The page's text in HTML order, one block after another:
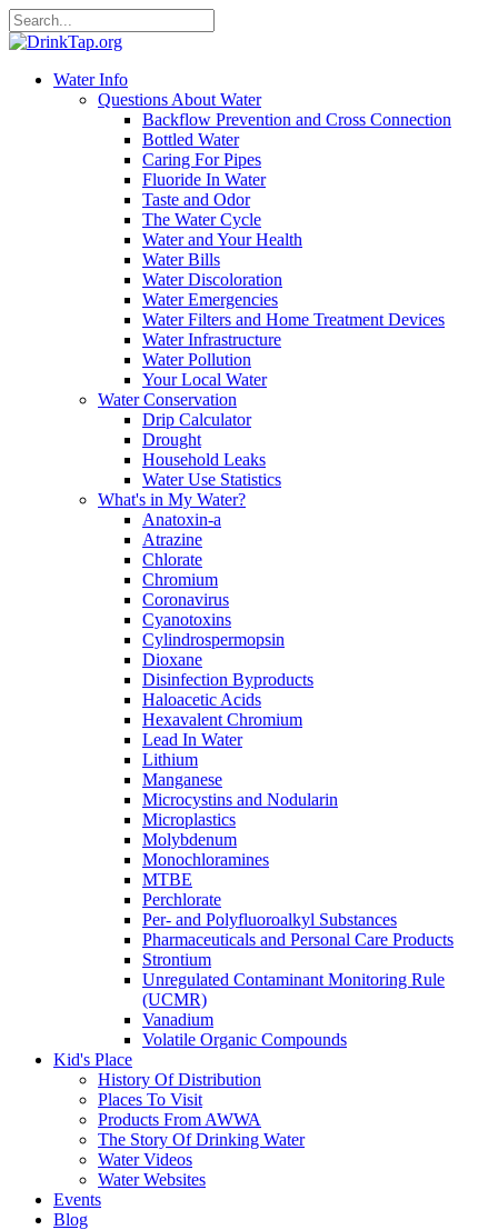
Water Info
Questions About Water
Backflow Prevention and Cross Connection
Bottled Water
Caring For Pipes
Fluoride In Water
Taste and Odor
The Water Cycle
Water and Your Health
Water Bills
Water Discoloration
Water Emergencies
Water Filters and Home Treatment Devices
Water Infrastructure
Water Pollution
Your Local Water
Water Conservation
Drip Calculator
Drought
Household Leaks
Water Use Statistics
What's in My Water?
Anatoxin-a
Atrazine
Chlorate
Chromium
Coronavirus
Cyanotoxins
Cylindrospermopsin
Dioxane
Disinfection Byproducts
Haloacetic Acids
Hexavalent Chromium
Lead In Water
Lithium
Manganese
Microcystins and Nodularin
Microplastics
Molybdenum
Monochloramines
MTBE
Perchlorate
Per- and Polyfluoroalkyl Substances
Pharmaceuticals and Personal Care Products
Strontium
Unregulated Contaminant Monitoring Rule
(UCMR)
Vanadium
Volatile Organic Compounds
Kid's Place
History Of Distribution
Places To Visit
Products From AWWA
The Story Of Drinking Water
Water Videos
Water Websites
Events
Blog